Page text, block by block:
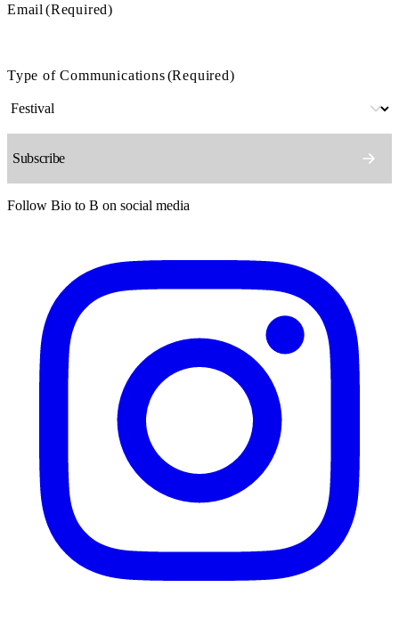
Email (Required)
Type of Communications(Required)
Follow Bio to B on social media